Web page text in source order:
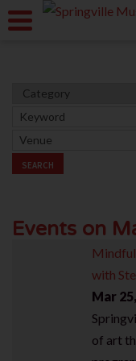
SEARCH
Events on
with
Mar
of art